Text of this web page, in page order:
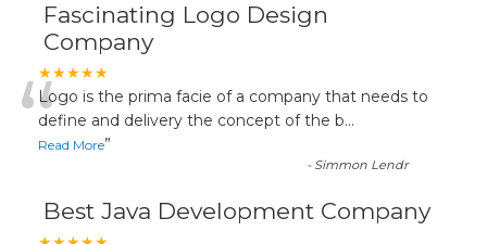
Fascinating Logo Design
Company
★★★★★
“Logo is the prima facie of a company that needs to
define and delivery the concept of the b...
Read More”
- Simmon Lendr
Best Java Development Company